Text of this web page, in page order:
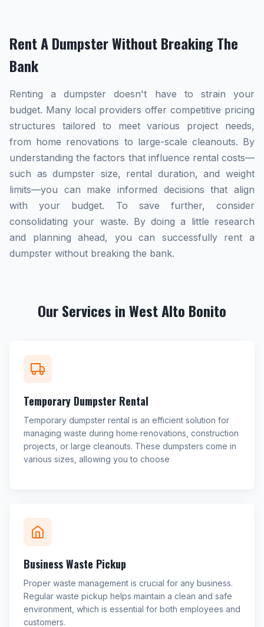
Rent A Dumpster Without Breaking The
Bank
Renting a dumpster doesn't have to strain your
budget. Many local providers offer competitive pricing
structures tailored to meet various project needs,
from home renovations to large-scale cleanouts. By
understanding the factors that influence rental costs—
such as dumpster size, rental duration, and weight
limits—you can make informed decisions that align
with your budget. To save further, consider
consolidating your waste. By doing a little research
and planning ahead, you can successfully rent a
dumpster without breaking the bank.
Our Services in West Alto Bonito
Temporary Dumpster Rental
Temporary dumpster rental is an efficient solution for
managing waste during home renovations, construction
projects, or large cleanouts. These dumpsters come in
various sizes, allowing you to choose
Business Waste Pickup
Proper waste management is crucial for any business.
Regular waste pickup helps maintain a clean and safe
environment, which is essential for both employees and
customers.